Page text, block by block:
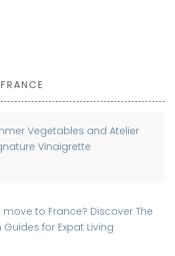
Vegetables and Atelier
Vinaigrette
move to France? Discover The
for Expat Living